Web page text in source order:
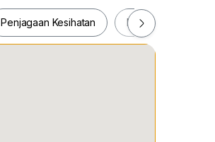
Penjagaan Kesihatan Makanan & Minuman